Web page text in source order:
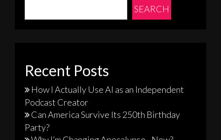
SEARCH
Recent Posts
How I Actually Use AI as an Independent
Podcast Creator
Can America Survive Its 250th Birthday
Party?